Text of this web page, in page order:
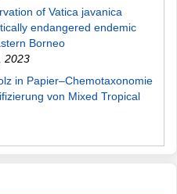
of Vatica javanica
endangered endemic
Borneo
2023
in Papier–Chemotaxonomie
von Mixed Tropical